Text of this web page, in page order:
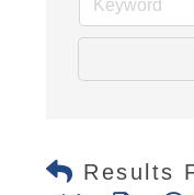
Results